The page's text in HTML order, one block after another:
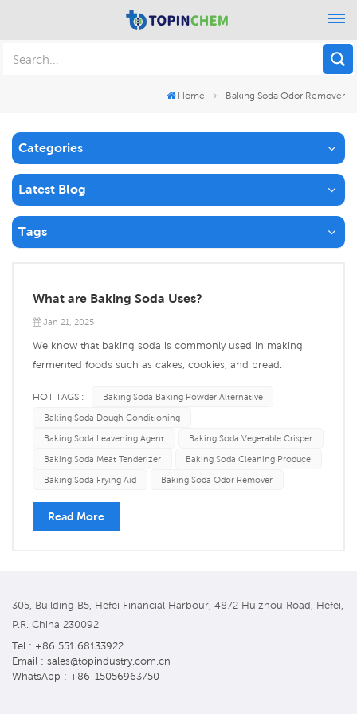
Home Baking Soda Odor Remover
Categories
Latest Blog
Tags
What are Baking Soda Uses?
Jan 21, 2025
We know that baking soda is commonly used in making
fermented foods such as cakes, cookies, and bread.
reduces the heat transfer, making the food heat evenly,
resulting in a crispier surface and a more delicious taste.
However, today I'm goin...
HOT TAGS :
Baking Soda Baking Powder Alternative
Baking Soda Dough Conditioning
Baking Soda Leavening Agent
Baking Soda Vegetable Crisper
Baking Soda Meat Tenderizer
Baking Soda Cleaning Produce
Baking Soda Frying Aid
Baking Soda Odor Remover
Read More
305, Building B5, Hefei Financial Harbour, 4872 Huizhou Road, Hefei,
P.R. China 230092
Tel : +86 551 68133922
Email : sales@topindustry.com.cn
WhatsApp : +86-15056963750